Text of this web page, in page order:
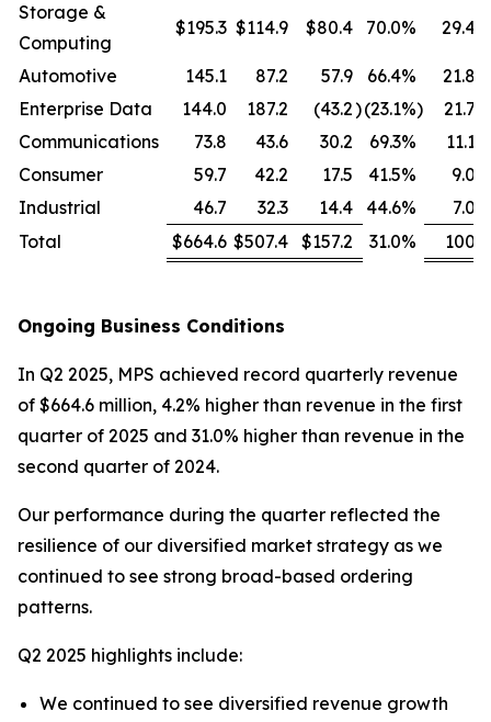
Storage &
Computing
$195.3 $114.9 $80.4 70.0% 29.4
Automotive 145.1 87.2 57.9 66.4%
21.8
Enterprise Data
144.0 187.2 (43.2)(23.1%)
21.7
Communications
73.8 43.6 30.2 69.3%
11.1
Consumer
59.7 42.2 17.5 41.5%
9.0
Industrial
46.7 32.3 14.4 44.6%
7.0
Total
$664.6 $507.4 $157.2 31.0% 100
Ongoing Business Conditions
In Q2 2025, MPS achieved record quarterly revenue
of $664.6 million, 4.2% higher than revenue in the first
quarter of 2025 and 31.0% higher than revenue in the
second quarter of 2024.
Our performance during the quarter reflected the
resilience of our diversified market strategy as we
continued to see strong broad-based ordering
patterns.
Q2 2025 highlights include:
We continued to see diversified revenue growth